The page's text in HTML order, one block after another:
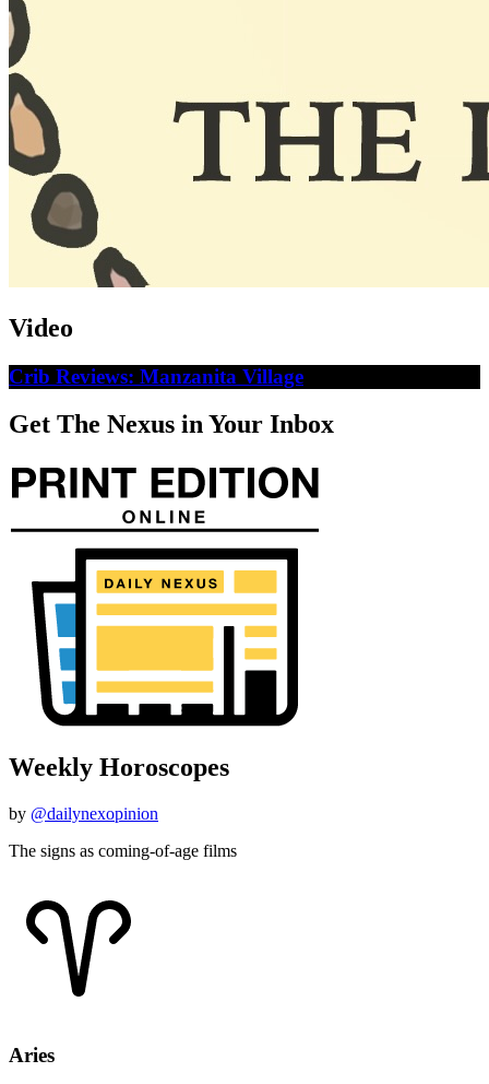
Video
Crib Reviews: Manzanita Village
Get The Nexus in Your Inbox
Weekly Horoscopes
by @dailynexopinion
The signs as coming-of-age films
Aries